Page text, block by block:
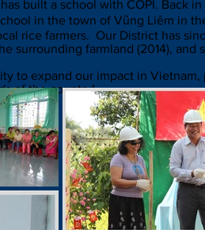
built a school with COPI. Back
in the town of Vũng Liêm in
rice farmers. Our District has
surrounding farmland (2014), and
to expand our impact in
of the country!